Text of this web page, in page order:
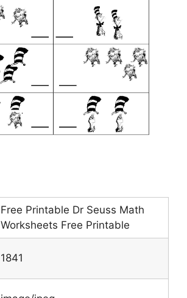
Free Printable Dr Seuss Math
Worksheets Free Printable
1841